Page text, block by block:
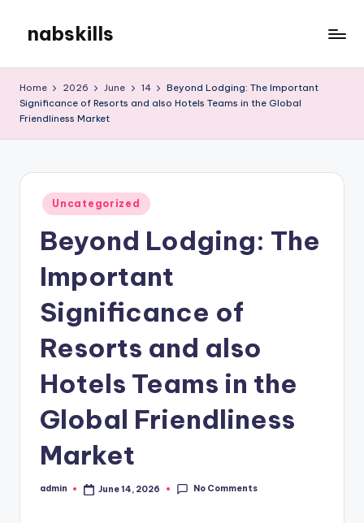
content
nabskills
Blog
Home 2026 June 14
Beyond Lodging: The Important
Significance of Resorts and also Hotels Teams in the Global
Friendliness Market
Posted
in
Uncategorized
Beyond Lodging: The
Important
Significance of
Resorts and also
Hotels Teams in the
Global Friendliness
Market
Posted
admin June 14, 2026 No Comments